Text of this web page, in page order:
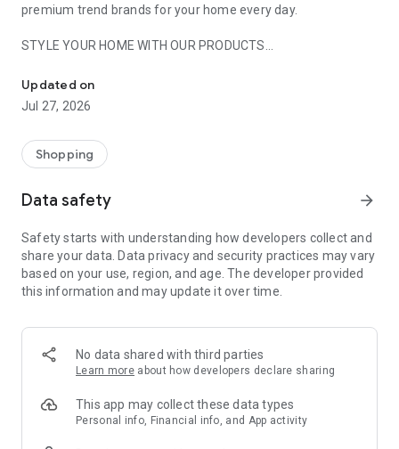
premium trend brands for your home every day.
STYLE YOUR HOME WITH OUR PRODUCTS
- Permanent range for every interior design style and every
season
- Exclusive home stories from well-known celebrities,
- Shop the looks and live beautiful!
- New (exclusive) home & living products every week
- Exclusive product selection for your home – furniture,
decoration, lamps, textiles
SECURE AND UNCOMPLICATED PAYMENT
or on account
- Our customer service is always available to help you and
answer your questions
- Simple and practical delivery tracking through our Westwing
Delivery Service
Updated on
Jul 27, 2026
Shopping
Data safety arrow_forward
Safety starts with understanding how developers collect and
share your data. Data privacy and security practices may vary
based on your use, region, and age. The developer provided
this information and may update it over time.
No data shared with third parties
Learn more about how developers declare sharing
This app may collect these data types
Personal info, Financial info, and App activity